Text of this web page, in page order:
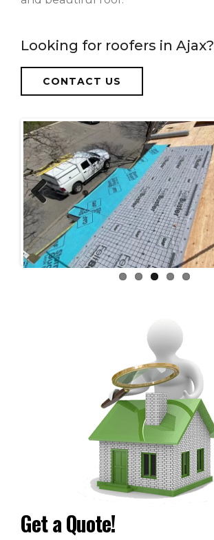
Looking for roofers in Ajax?
CONTACT US
Previous
Get a Quote!